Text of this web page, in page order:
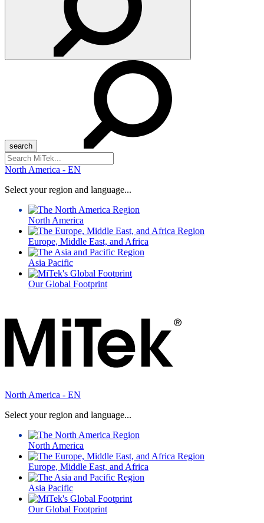
Search
for:
North America - EN
Select your region and language...
North America
Europe, Middle East, and Africa
Asia Pacific
Our Global Footprint
North America - EN
Select your region and language...
North America
Europe, Middle East, and Africa
Asia Pacific
Our Global Footprint